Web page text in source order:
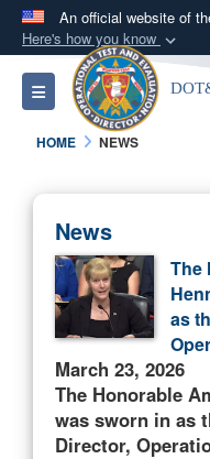
An official website of
Here's how you know
Official
A.milwebsite
Department of
connected to
information
Toggle navigation
HOME NEWS
News
The
as
March 23, 2026
The Honorable
was sworn in as
Director,